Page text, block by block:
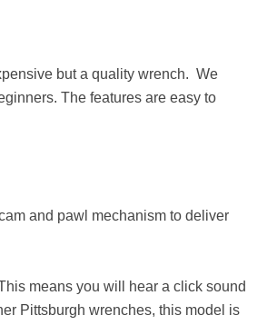
but a quality wrench. We
The features are easy to
and pawl mechanism to deliver
means you will hear a click sound
Pittsburgh wrenches, this model is